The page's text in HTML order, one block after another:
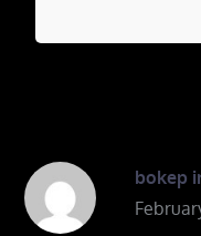
bokep